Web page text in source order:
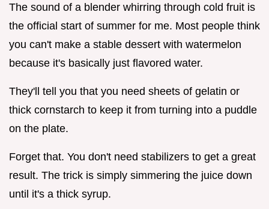
The sound of a blender whirring through cold fruit is
the official start of summer for me. Most people think
you can't make a stable dessert with watermelon
because it's basically just flavored water.
They'll tell you that you need sheets of gelatin or
thick cornstarch to keep it from turning into a puddle
on the plate.
Forget that. You don't need stabilizers to get a great
result. The trick is simply simmering the juice down
until it's a thick syrup.